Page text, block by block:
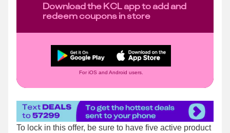
Download the KCL app to add and
redeem coupons in store
For iOS and Android users.
To lock in this offer, be sure to have five active product